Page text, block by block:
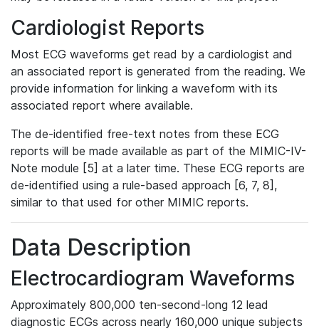
Cardiologist Reports
Most ECG waveforms get read by a cardiologist and
an associated report is generated from the reading. We
provide information for linking a waveform with its
associated report where available.
The de-identified free-text notes from these ECG
reports will be made available as part of the MIMIC-IV-
Note module [5] at a later time. These ECG reports are
de-identified using a rule-based approach [6, 7, 8],
similar to that used for other MIMIC reports.
Data Description
Electrocardiogram Waveforms
Approximately 800,000 ten-second-long 12 lead
diagnostic ECGs across nearly 160,000 unique subjects